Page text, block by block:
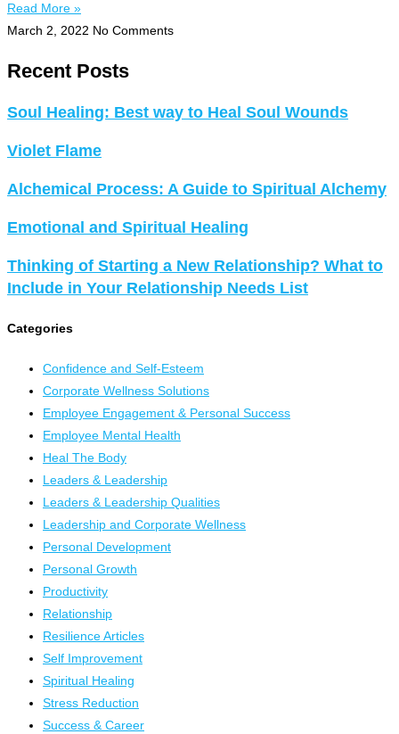
Read More »
March 2, 2022 No Comments
Recent Posts
Soul Healing: Best way to Heal Soul Wounds
Violet Flame
Alchemical Process: A Guide to Spiritual Alchemy
Emotional and Spiritual Healing
Thinking of Starting a New Relationship? What to
Include in Your Relationship Needs List
Categories
Confidence and Self-Esteem
Corporate Wellness Solutions
Employee Engagement & Personal Success
Employee Mental Health
Heal The Body
Leaders & Leadership
Leaders & Leadership Qualities
Leadership and Corporate Wellness
Personal Development
Personal Growth
Productivity
Relationship
Resilience Articles
Self Improvement
Spiritual Healing
Stress Reduction
Success & Career